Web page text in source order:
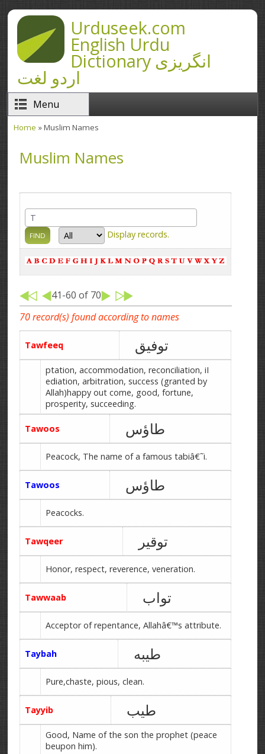
Skip to main contentUrduseek.com
English Urdu
Dictionary انگریزی
اردو لغت
Menu
Home » Muslim Names
Muslim Names
Display records.
41-60 of 70
70 record(s) found according to names
Tawfeeq توفیق
ptation, accommodation, reconciliation, iI
ediation, arbitration, success (granted by
Allah)happy out come, good, fortune,
prosperity, succeeding.
Tawoos طاؤس
Peacock, The name of a famous tabiâ€˜i.
Tawoos طاؤس
Peacocks.
Tawqeer توقیر
Honor, respect, reverence, veneration.
Tawwaab تواب
Acceptor of repentance, Allahâ€™s attribute.
Taybah طیبه
Pure,chaste, pious, clean.
Tayyib طیب
Good, Name of the son the prophet (peace
beupon him).